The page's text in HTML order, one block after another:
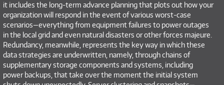
it includes the long-term advance planning that plots out how your
organization will respond in the event of various worst-case
scenarios—everything from equipment failures to power outages
in the local grid and even natural disasters or other forces majeure.
Redundancy, meanwhile, represents the key way in which these
data strategies are underwritten, namely, through chains of
supplementary storage components and systems, including
power backups, that take over the moment the initial system